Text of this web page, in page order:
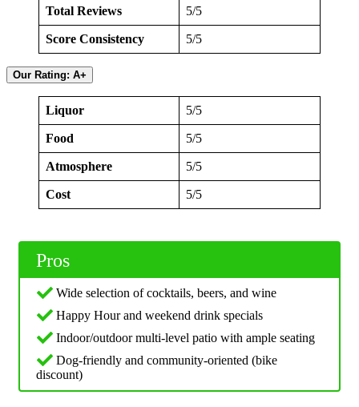
Total Reviews 5/5
Score Consistency 5/5
Our Rating: A+
Liquor 5/5
Food 5/5
Atmosphere 5/5
Cost 5/5
Pros
Wide selection of cocktails, beers, and wine
Happy Hour and weekend drink specials
Indoor/outdoor multi-level patio with ample seating
Dog-friendly and community-oriented (bike
discount)